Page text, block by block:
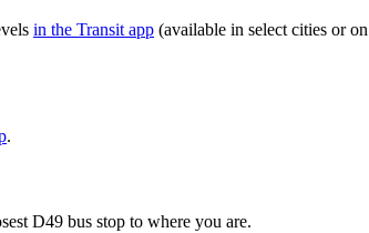
in the Transit app (available in select cities or
.
D49 bus stop to where you are.